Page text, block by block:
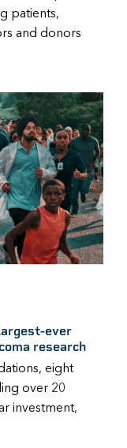
patients,
and donors
ever
research
eight
over 20
investment,